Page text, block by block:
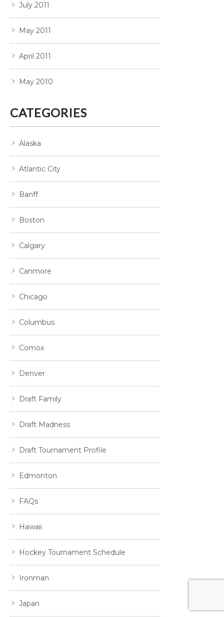
July 2011
May 2011
April 2011
May 2010
CATEGORIES
Alaska
Atlantic City
Banff
Boston
Calgary
Canmore
Chicago
Columbus
Comox
Denver
Draft Family
Draft Madness
Draft Tournament Profile
Edmonton
FAQs
Hawaii
Hockey Tournament Schedule
Ironman
Japan